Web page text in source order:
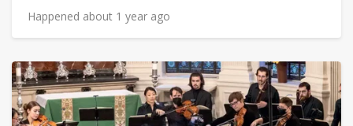
Happened about 1 year ago